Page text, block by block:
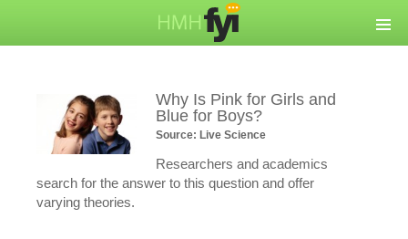
Why Is Pink for Girls and
Blue for Boys?
Source: Live Science
Researchers and academics
search for the answer to this question and offer
varying theories.